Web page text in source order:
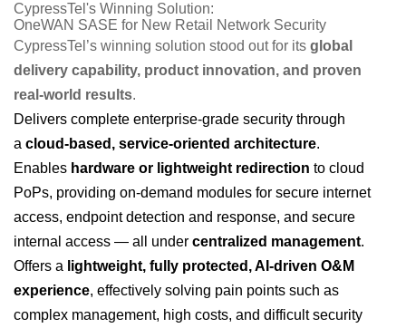
CypressTel's Winning Solution:
OneWAN SASE for New Retail Network Security
CypressTel’s winning solution stood out for its global
delivery capability, product innovation, and proven
real-world results.
Delivers complete enterprise-grade security through
a cloud-based, service-oriented architecture.
Enables hardware or lightweight redirection to cloud
PoPs, providing on-demand modules for secure internet
access, endpoint detection and response, and secure
internal access — all under centralized management.
Offers a lightweight, fully protected, AI-driven O&M
experience, effectively solving pain points such as
complex management, high costs, and difficult security